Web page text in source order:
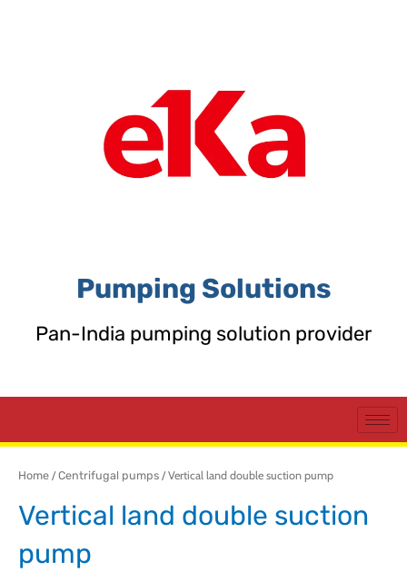
Pumping Solutions
Pan-India pumping solution provider
Home /Centrifugal pumps / Vertical land double suction pump
Vertical land double suction
pump